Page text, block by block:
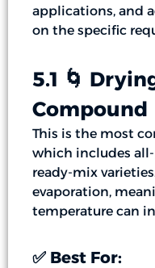
applications, and
on the specific
5.1 🌀
Compound
This is the most
which includes
ready-mix
evaporation,
temperature can
✅ Best For: